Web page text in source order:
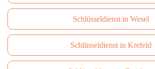
Schlüsseldienst in Wesel
Schlüsseldienst in Krefeld